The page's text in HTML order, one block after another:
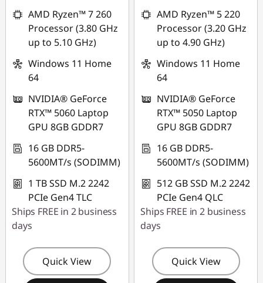
AMD Ryzen™ 7 260
Processor (3.80 GHz
up to 5.10 GHz)
Windows 11 Home
64
NVIDIA® GeForce
RTX™ 5060 Laptop
GPU 8GB GDDR7
16 GB DDR5-
5600MT/s (SODIMM)
1 TB SSD M.2 2242
PCIe Gen4 TLC
Ships FREE in 2 business
days
Quick View
AMD Ryzen™ 5 220
Processor (3.20 GHz
up to 4.90 GHz)
Windows 11 Home
64
NVIDIA® GeForce
RTX™ 5050 Laptop
GPU 8GB GDDR7
16 GB DDR5-
5600MT/s (SODIMM)
512 GB SSD M.2 2242
PCIe Gen4 QLC
Ships FREE in 2 business
days
Quick View